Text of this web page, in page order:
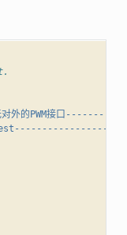
的PWM接口---------"